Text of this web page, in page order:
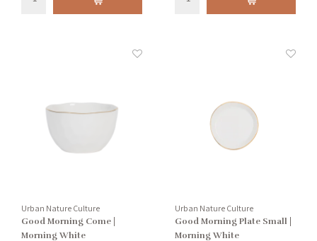
Urban Nature Culture
Good Morning Come |
Morning White
Urban Nature Culture
Good Morning Plate Small |
Morning White